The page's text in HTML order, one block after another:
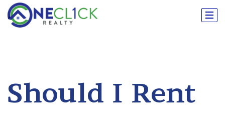
Should I Rent